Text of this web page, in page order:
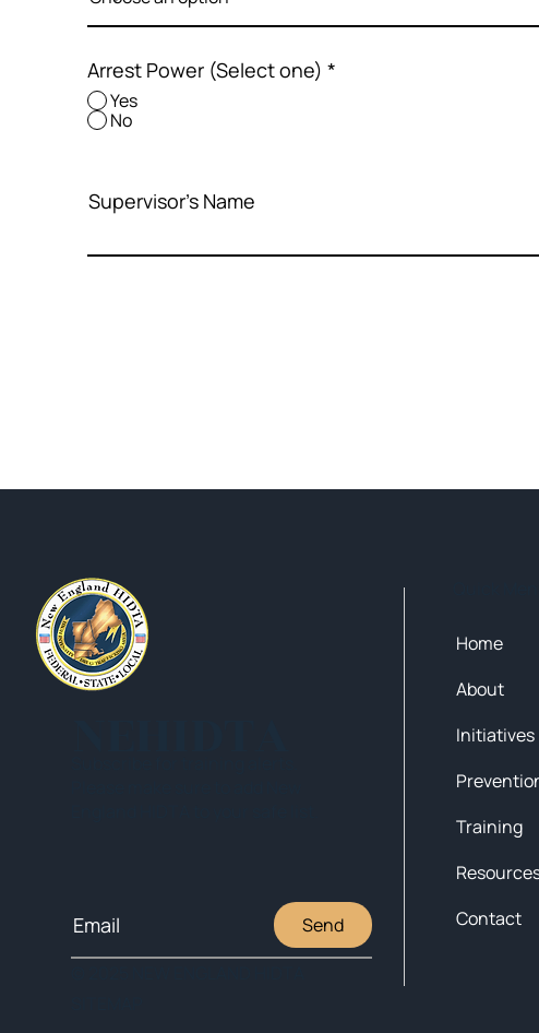
Arrest Power (Select one) *
Yes
No
Supervisor's Name
Home
About
Initiatives
Training
Contact
Send